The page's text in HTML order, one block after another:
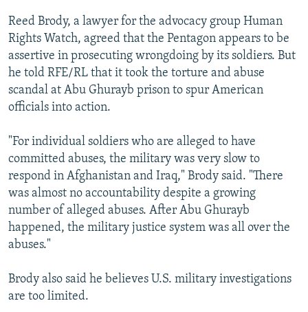
Reed Brody, a lawyer for the advocacy group Human
Rights Watch, agreed that the Pentagon appears to be
assertive in prosecuting wrongdoing by its soldiers. But
he told RFE/RL that it took the torture and abuse
scandal at Abu Ghurayb prison to spur American
officials into action.
"For individual soldiers who are alleged to have
committed abuses, the military was very slow to
respond in Afghanistan and Iraq," Brody said. "There
was almost no accountability despite a growing
number of alleged abuses. After Abu Ghurayb
happened, the military justice system was all over the
abuses."
Brody also said he believes U.S. military investigations
are too limited.